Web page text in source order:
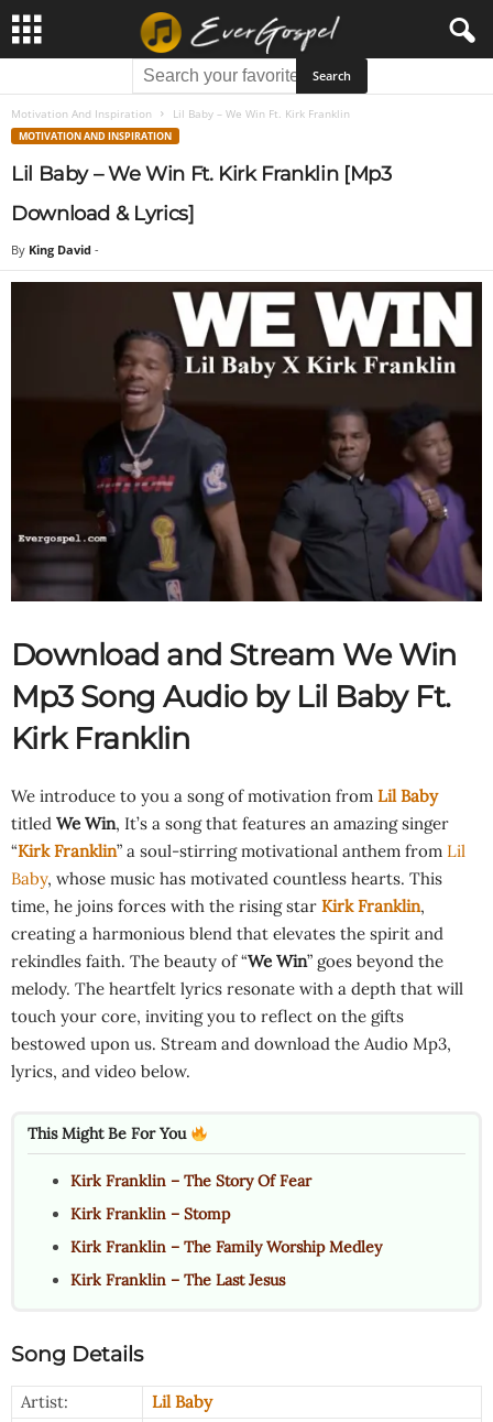
Motivation And Inspiration Lil Baby – We Win Ft. Kirk Franklin
MOTIVATION AND INSPIRATION
Lil Baby – We Win Ft. Kirk Franklin [Mp3
Download & Lyrics]
By King David -
Download and Stream We Win
Mp3 Song Audio by Lil Baby Ft.
Kirk Franklin
We introduce to you a song of motivation from Lil Baby
titled We Win, It’s a song that features an amazing singer
“Kirk Franklin” a soul-stirring motivational anthem from Lil
Baby, whose music has motivated countless hearts. This
time, he joins forces with the rising star Kirk Franklin,
creating a harmonious blend that elevates the spirit and
rekindles faith. The beauty of “We Win” goes beyond the
melody. The heartfelt lyrics resonate with a depth that will
touch your core, inviting you to reflect on the gifts
bestowed upon us. Stream and download the Audio Mp3,
lyrics, and video below.
This Might Be For You
Kirk Franklin – The Story Of Fear
Kirk Franklin – Stomp
Kirk Franklin – The Family Worship Medley
Kirk Franklin – The Last Jesus
Song Details
Artist: Lil Baby